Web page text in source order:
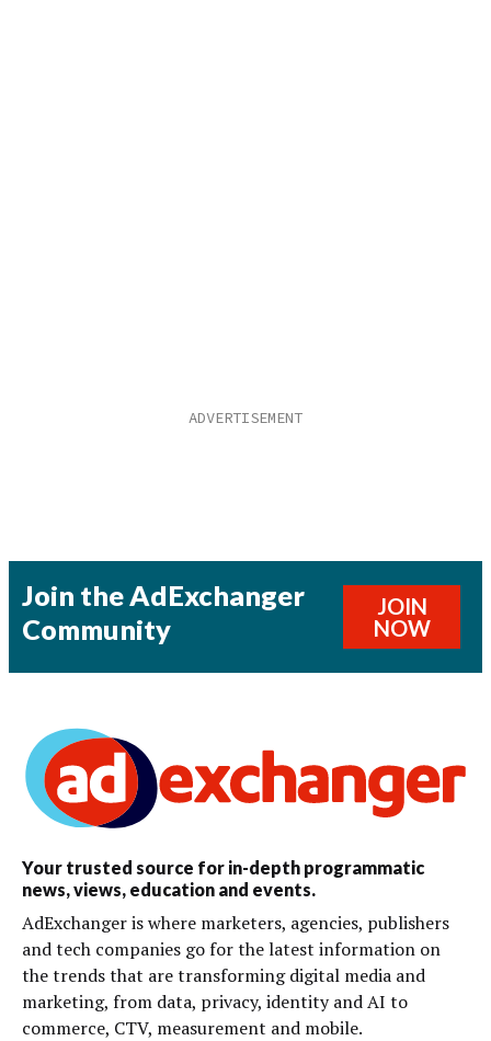
Join the AdExchanger
Community
JOIN
NOW
Your trusted source for in-depth programmatic
news, views, education and events.
AdExchanger is where marketers, agencies, publishers
and tech companies go for the latest information on
the trends that are transforming digital media and
marketing, from data, privacy, identity and AI to
commerce, CTV, measurement and mobile.